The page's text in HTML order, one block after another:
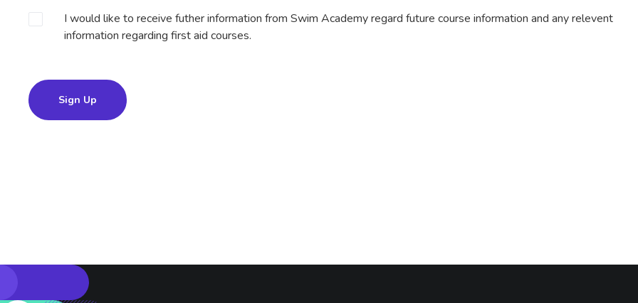
I would like to receive futher information from Swim Academy regard future course information and any relevent
information regarding first aid courses.
Sign Up